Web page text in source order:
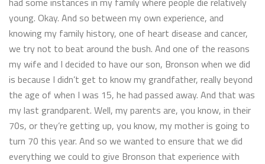
young. Okay. And so between my own experience, and
knowing my family history, one of heart disease and cancer,
we try not to beat around the bush. And one of the reasons
my wife and I decided to have our son, Bronson when we did
is because I didn’t get to know my grandfather, really beyond
the age of when I was 15, he had passed away. And that was
my last grandparent. Well, my parents are, you know, in their
70s, or they’re getting up, you know, my mother is going to
turn 70 this year. And so we wanted to ensure that we did
everything we could to give Bronson that experience with